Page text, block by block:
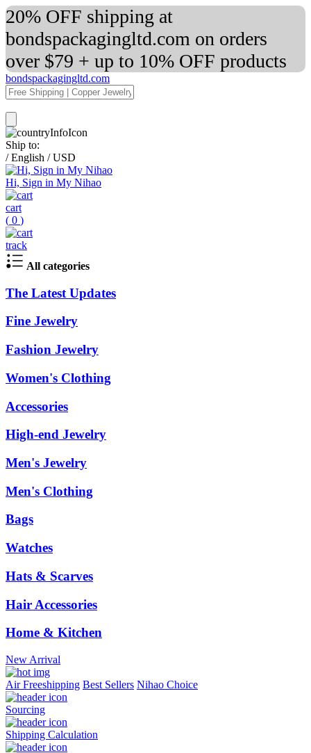
20% OFF shipping at
bondspackagingltd.com on orders
over $79 + up to 10% OFF products
bondspackagingltd.com
Ship to:
/ English / USD
Hi, Sign in My Nihao
cart
( 0 )
track
All categories
The Latest Updates
Fine Jewelry
Fashion Jewelry
Women's Clothing
Accessories
High-end Jewelry
Men's Jewelry
Men's Clothing
Bags
Watches
Hats & Scarves
Hair Accessories
Home & Kitchen
New Arrival
Air Freeshipping Best Sellers Nihao Choice
Sourcing
Shipping Calculation